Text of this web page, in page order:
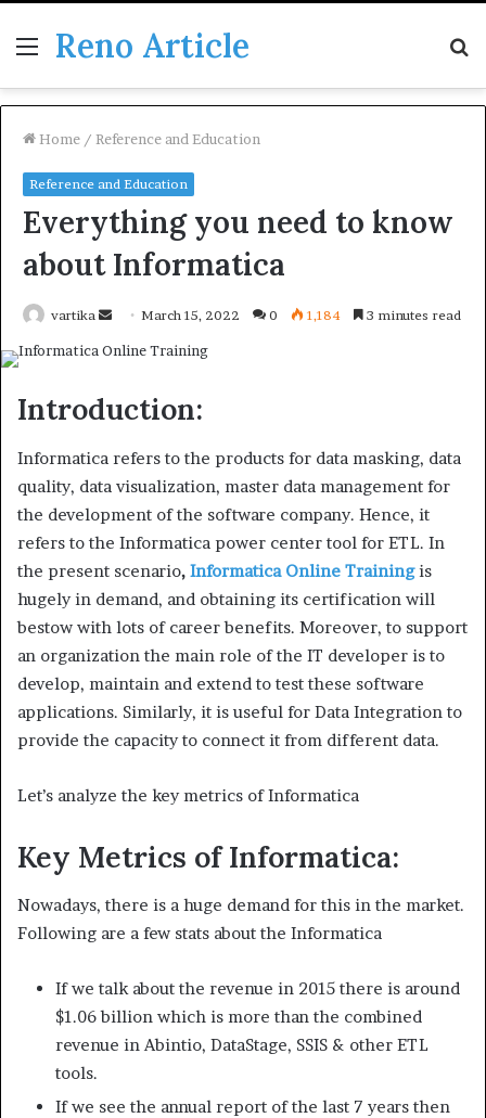
Menu
Reno Article
Home / Reference and Education
Reference and Education
Everything you need to know
about Informatica
vartika
SendMarch 15, 2022 0 1,184 3 minutes read
Introduction:
Informatica refers to the products for data masking, data
quality, data visualization, master data management for
the development of the software company. Hence, it
refers to the Informatica power center tool for ETL. In
the present scenario, Informatica Online Trainingis
hugely in demand, and obtaining its certification will
bestow with lots of career benefits. Moreover, to support
an organization the main role of the IT developer is to
develop, maintain and extend to test these software
applications. Similarly, it is useful for Data Integration to
provide the capacity to connect it from different data.
Let’s analyze the key metrics of Informatica
Key Metrics of Informatica:
Nowadays, there is a huge demand for this in the market.
Following are a few stats about the Informatica
If we talk about the revenue in 2015 there is around
$1.06 billion which is more than the combined
revenue in Abintio, DataStage, SSIS & other ETL
tools.
If we see the annual report of the last 7 years then